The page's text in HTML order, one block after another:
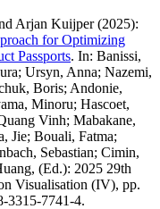
Arjan Kuijper(2025):
for Optimizing
Passports. In: Banissi,
Ursyn, Anna; Nazemi,
Boris; Andonie,
Minoru; Hascoet,
Vinh; Mabakane,
Jie; Bouali, Fatma;
Sebastian; Cimin,
(Ed.): 2025 29th
Visualisation (IV), pp.
3315-7741-4.